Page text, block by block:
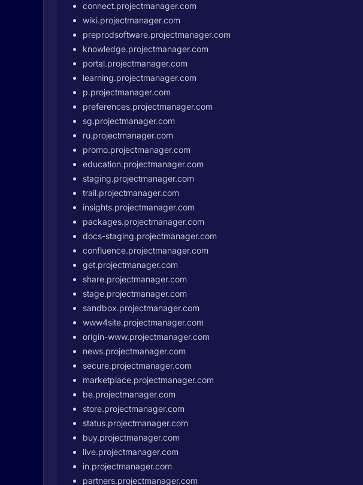
connect.projectmanager.com
wiki.projectmanager.com
preprodsoftware.projectmanager.com
knowledge.projectmanager.com
portal.projectmanager.com
learning.projectmanager.com
p.projectmanager.com
preferences.projectmanager.com
sg.projectmanager.com
ru.projectmanager.com
promo.projectmanager.com
education.projectmanager.com
staging.projectmanager.com
trail.projectmanager.com
insights.projectmanager.com
packages.projectmanager.com
docs-staging.projectmanager.com
confluence.projectmanager.com
get.projectmanager.com
share.projectmanager.com
stage.projectmanager.com
sandbox.projectmanager.com
www4site.projectmanager.com
origin-www.projectmanager.com
news.projectmanager.com
secure.projectmanager.com
marketplace.projectmanager.com
be.projectmanager.com
store.projectmanager.com
status.projectmanager.com
buy.projectmanager.com
live.projectmanager.com
in.projectmanager.com
partners.projectmanager.com